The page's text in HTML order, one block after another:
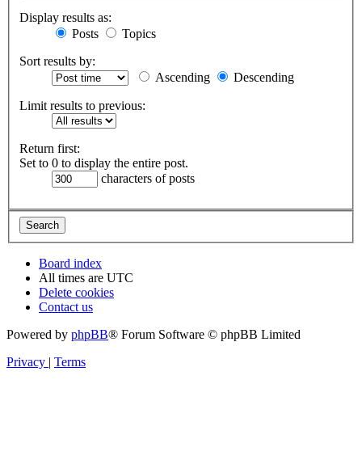
Display results as:
Posts
Topics
Sort results by:
Ascending
Descending
Limit results to previous:
Return first:
Set to 0 to display the entire post.
characters of posts
Board index
All times are UTC
Delete cookies
Contact us
Powered by phpBB® Forum Software © phpBB Limited
Privacy | Terms